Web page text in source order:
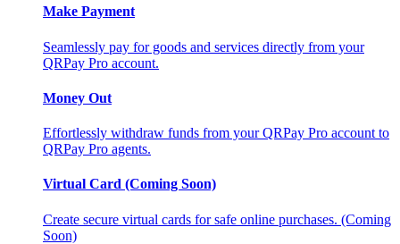
Make Payment
Seamlessly pay for goods and services directly from your
QRPay Pro account.
Money Out
Effortlessly withdraw funds from your QRPay Pro account to
QRPay Pro agents.
Virtual Card (Coming Soon)
Create secure virtual cards for safe online purchases. (Coming
Soon)